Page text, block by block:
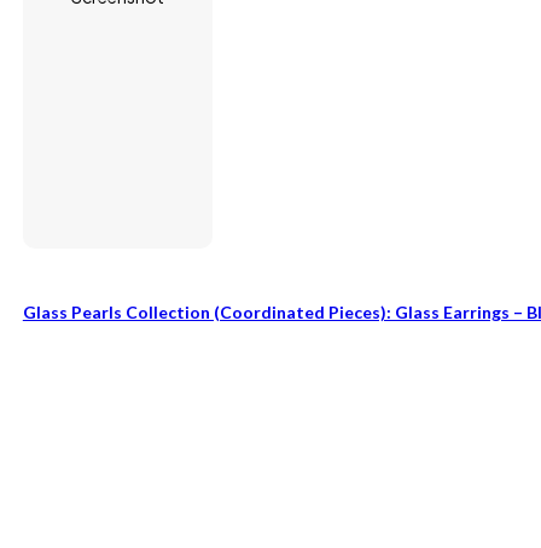
Glass Pearls Collection (coordinated Pieces): Glass Earrings –